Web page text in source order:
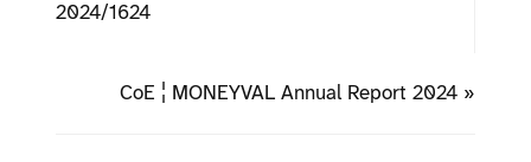
2024/1624
CoE ¦ MONEYVAL Annual Report 2024 »